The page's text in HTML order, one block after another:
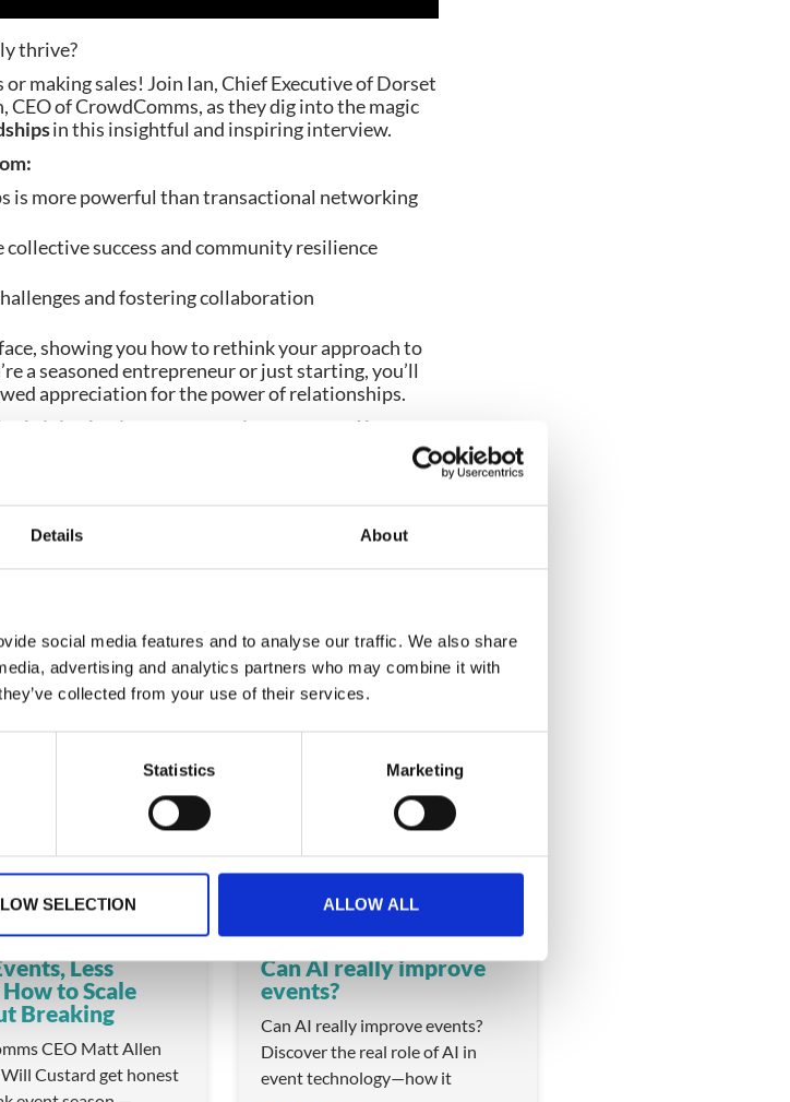
Details About
social media features and to analyse our traffic. We also share
advertising and analytics partners who may combine it with
collected from your use of their services.
Statistics Marketing
SELECTION ALLOW ALL
thrive?
making sales! Join Ian, Chief Executive of Dorset
of CrowdComms, as they dig into the magic
in this insightful and inspiring interview.
is more powerful than transactional networking
success and community resilience
and fostering collaboration
showing you how to rethink your approach to
a seasoned entrepreneur or just starting, you’ll
appreciation for the power of relationships.
thriving business community – powered by
VIDEO
Less
to Scale
Breaking
CEO Matt Allen
Custard get honest
Can AI really improve
events?
Can AI really improve events?
Discover the real role of AI in
event technology—how it